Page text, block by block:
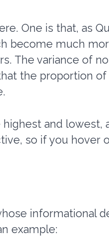
One is that, as
become much
The variance of
the proportion
and
so if you hover
informational
example: